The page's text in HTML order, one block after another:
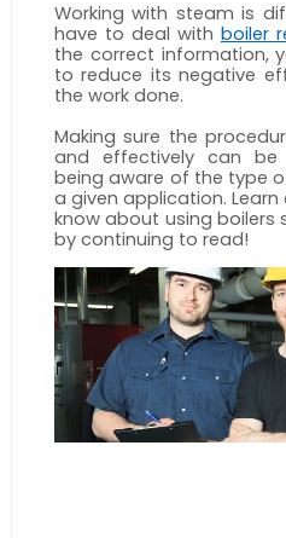
Working with steam is
have to deal with boiler
the correct information,
to reduce its negative
the work done.
Making sure the
and effectively can
being aware of the type
a given application.
know about using boilers
by continuing to read!